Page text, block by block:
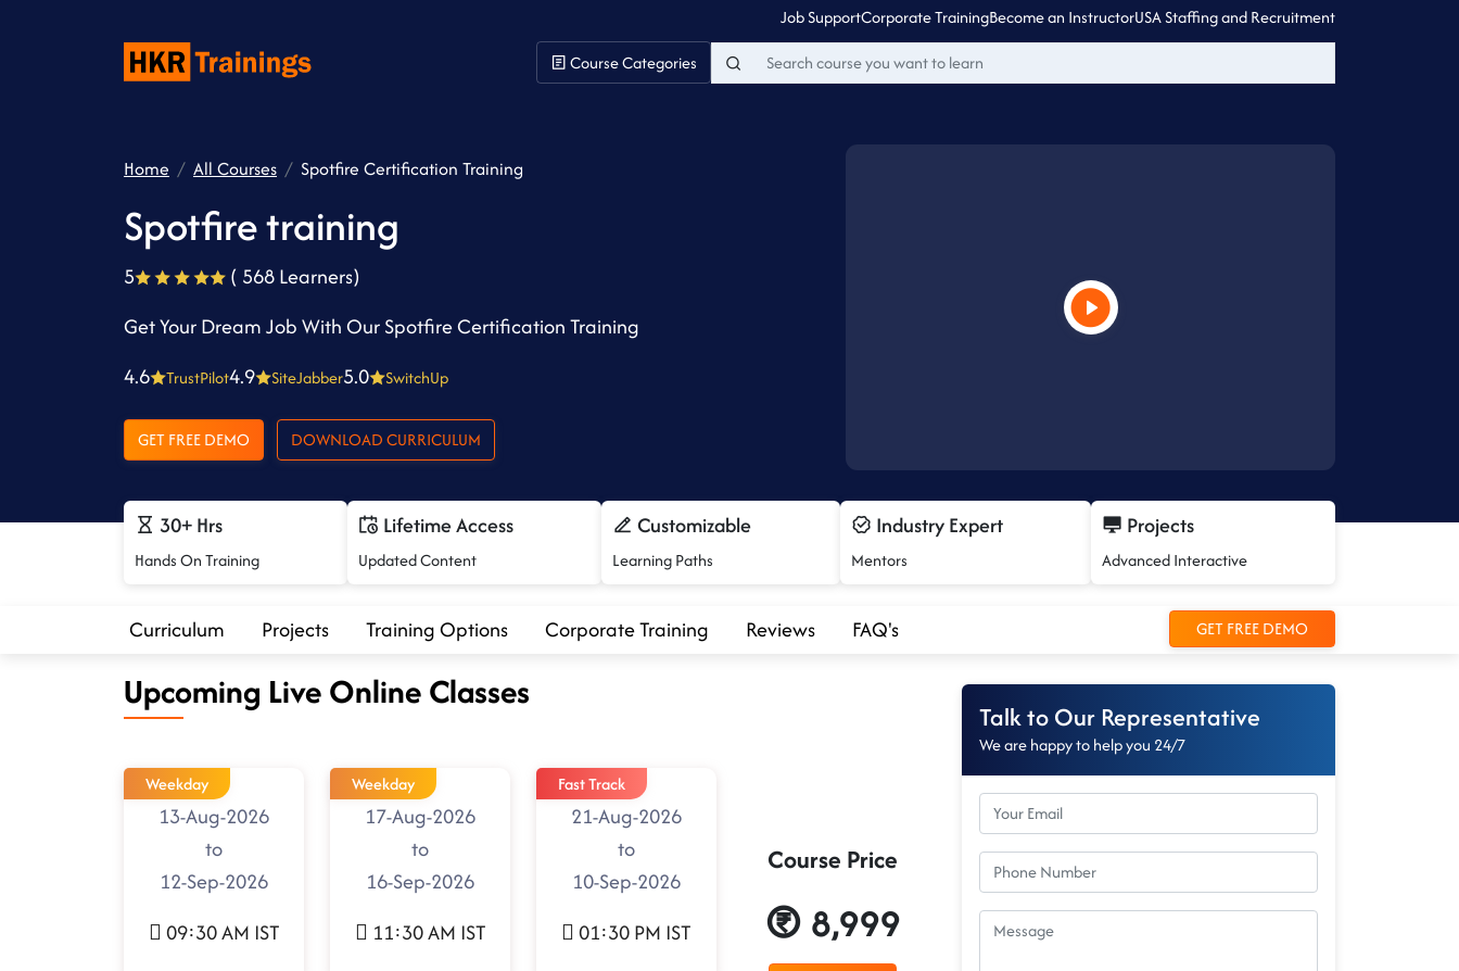
Job SupportCorporate TrainingBecome an InstructorUSA Staffing and Recruitment
Course Categories
Home All Courses Spotfire Certification Training
Spotfire training
5
( 568 Learners)
Get Your Dream Job With Our Spotfire Certification Training
4.6
TrustPilot4.9 SiteJabber5.0 SwitchUp
GET FREE DEMO DOWNLOAD CURRICULUM
30+ Hrs
Hands On Training
Lifetime Access
Updated Content
Customizable
Learning Paths
Industry Expert
Mentors
Projects
Advanced Interactive
Curriculum Projects Training Options Corporate Training Reviews FAQ's GET FREE DEMO
Upcoming Live Online Classes
Weekday
13-Aug-2026
to
12-Sep-2026
09:30 AM IST
Weekday
17-Aug-2026
to
16-Sep-2026
11:30 AM IST
Fast Track
21-Aug-2026
to
10-Sep-2026
01:30 PM IST
Course Price
8,999
Talk to Our Representative
We are happy to help you 24/7